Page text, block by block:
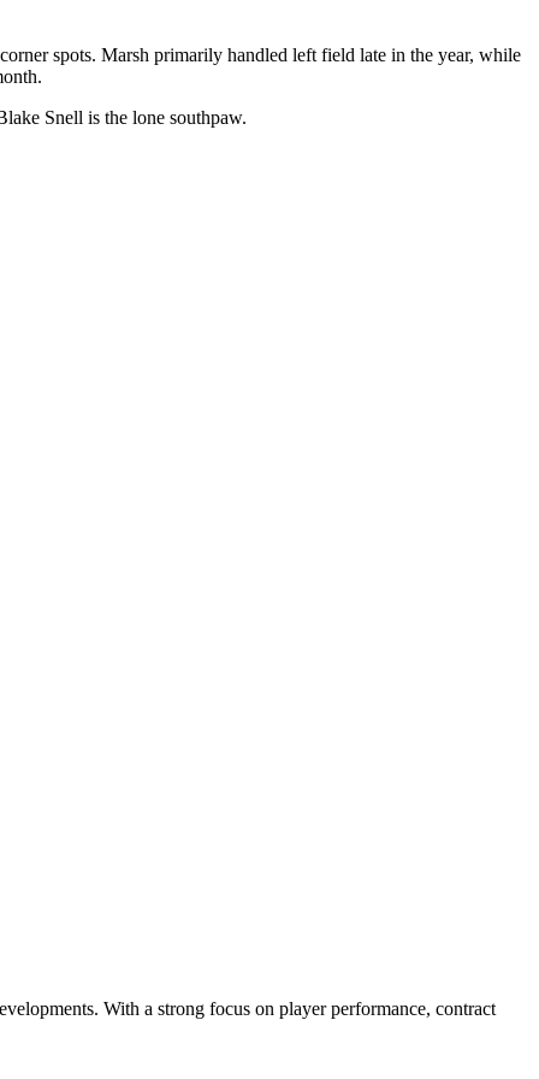
spots. Marsh primarily handled left field late in the year, while
Snell is the lone southpaw.
With a strong focus on player performance, contract